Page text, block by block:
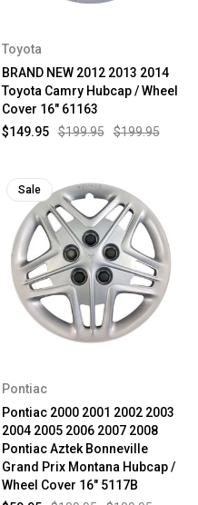
Toyota
BRAND NEW 2012 2013 2014
Toyota Camry Hubcap / Wheel
Cover 16" 61163
$199.95
$199.95
$149.95
Sale
Pontiac
Pontiac 2000 2001 2002 2003
2004 2005 2006 2007 2008
Pontiac Aztek Bonneville
Grand Prix Montana Hubcap /
Wheel Cover 16" 5117B